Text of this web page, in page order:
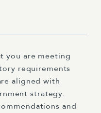
you are meeting
requirements
aligned with
strategy.
and